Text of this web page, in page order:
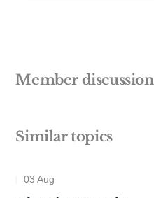
Member discussion
Similar topics
03 Aug